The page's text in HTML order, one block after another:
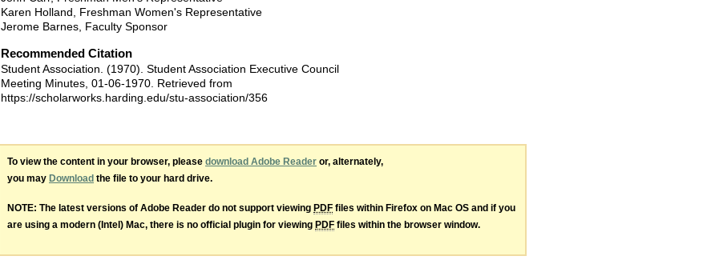
Karen Holland, Freshman Women's Representative
Jerome Barnes, Faculty Sponsor
Recommended Citation
Student Association. (1970). Student Association Executive Council
Meeting Minutes, 01-06-1970. Retrieved from
https://scholarworks.harding.edu/stu-association/356
To view the content in your browser, please download Adobe Reader or, alternately,
you may Download the file to your hard drive.
NOTE: The latest versions of Adobe Reader do not support viewing PDF files within Firefox on Mac OS and if you
are using a modern (Intel) Mac, there is no official plugin for viewing PDF files within the browser window.